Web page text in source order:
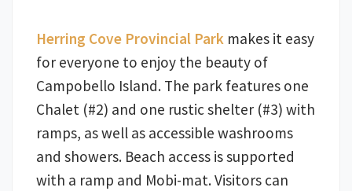
Herring Cove Provincial Park makes it easy
for everyone to enjoy the beauty of
Campobello Island. The park features one
Chalet (#2) and one rustic shelter (#3) with
ramps, as well as accessible washrooms
and showers. Beach access is supported
with a ramp and Mobi-mat. Visitors can